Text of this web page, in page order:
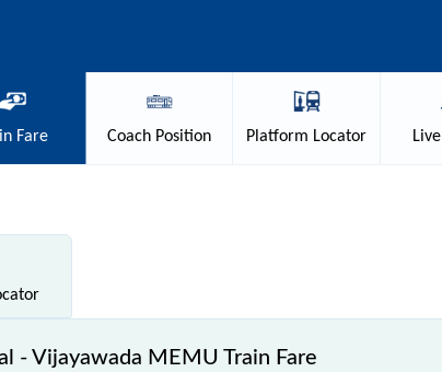
Fare Coach Position Platform Locator Live
- Vijayawada MEMU Train Fare